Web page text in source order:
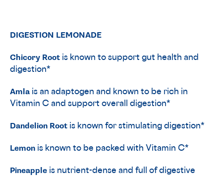
DIGESTION LEMONADE
Chicory Root is known to support gut health and
digestion*
Amla is an adaptogen and known to be rich in
Vitamin C and support overall digestion*
Dandelion Root is known for stimulating digestion*
Lemon is known to be packed with Vitamin C*
Pineapple is nutrient-dense and full of digestive